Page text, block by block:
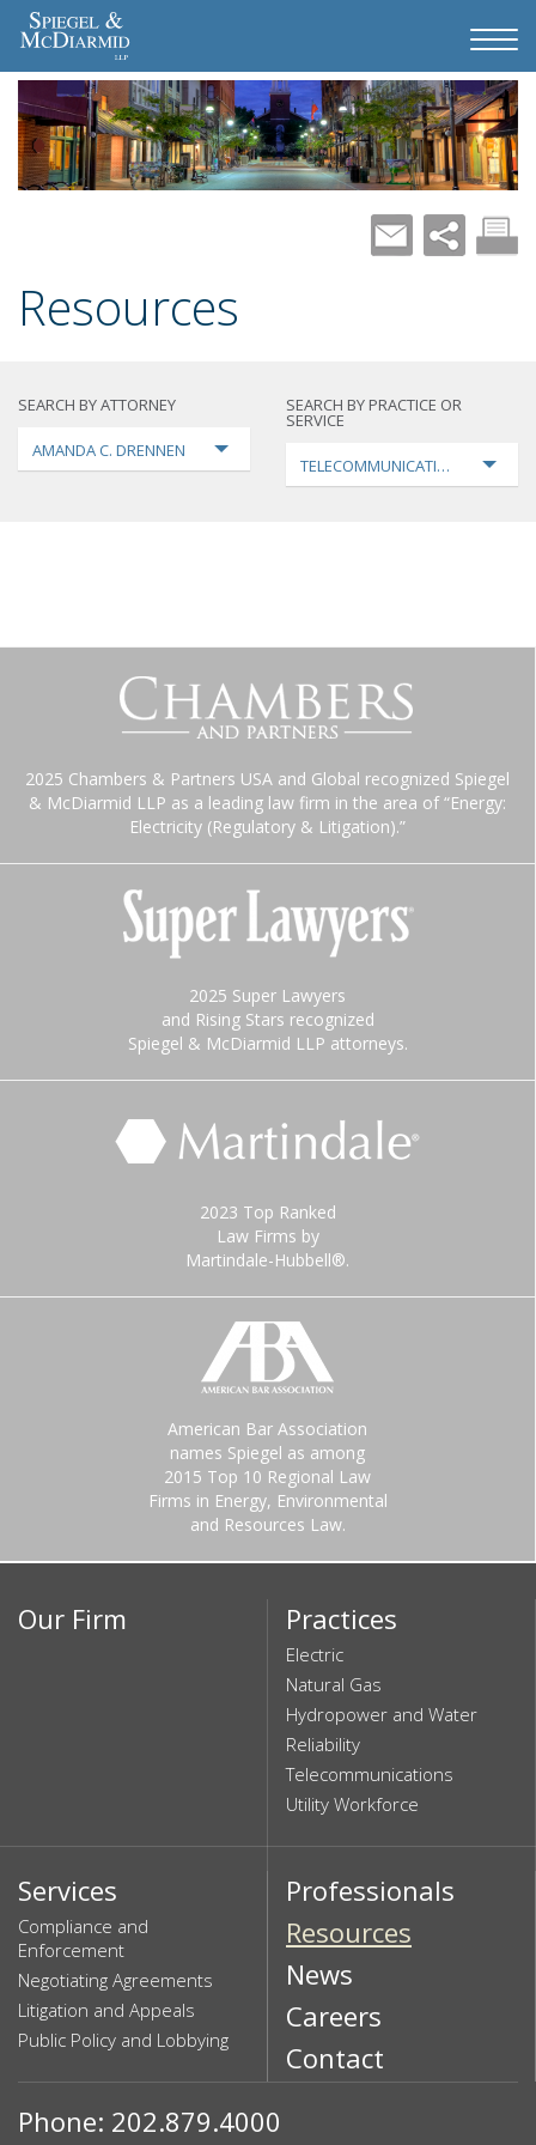
Resources
SEARCH BY ATTORNEY
AMANDA C. DRENNEN
SEARCH BY PRACTICE OR
SERVICE
TELECOMMUNICATIONS
2025 Chambers & Partners USA and Global recognized Spiegel
& McDiarmid LLP as a leading law firm in the area of “Energy:
Electricity (Regulatory & Litigation).”
2025 Super Lawyers
and Rising Stars recognized
Spiegel & McDiarmid LLP attorneys.
2023 Top Ranked
Law Firms by
Martindale-Hubbell®.
American Bar Association
names Spiegel as among
2015 Top 10 Regional Law
Firms in Energy, Environmental
and Resources Law.
Our Firm Practices
Electric
Natural Gas
Hydropower and Water
Reliability
Telecommunications
Utility Workforce
Services
Compliance and
Enforcement
Negotiating Agreements
Litigation and Appeals
Public Policy and Lobbying
Professionals
Resources
News
Careers
Contact
Phone: 202.879.4000